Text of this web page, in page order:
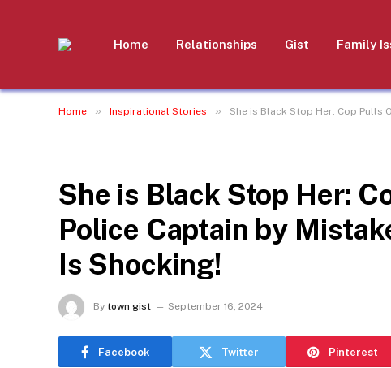
Home Relationships Gist Family
Home » Inspirational Stories » She is Black Stop Her: Cop Pulls
She is Black Stop Her:
Police Captain by
Is Shocking!
By town gist September 16, 2024
Facebook Twitter Pinterest